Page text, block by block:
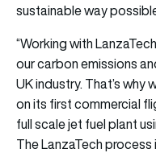
sustainable way
“Working with
our carbon emissions
UK industry. That’s why
on its first commercial
full scale jet fuel plant
The LanzaTech